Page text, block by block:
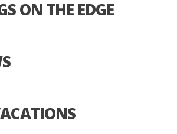
ON THE EDGE